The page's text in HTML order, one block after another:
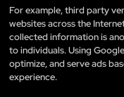
For example, third party
websites across the
collected information is
to individuals. Using
optimize, and serve ads
experience.